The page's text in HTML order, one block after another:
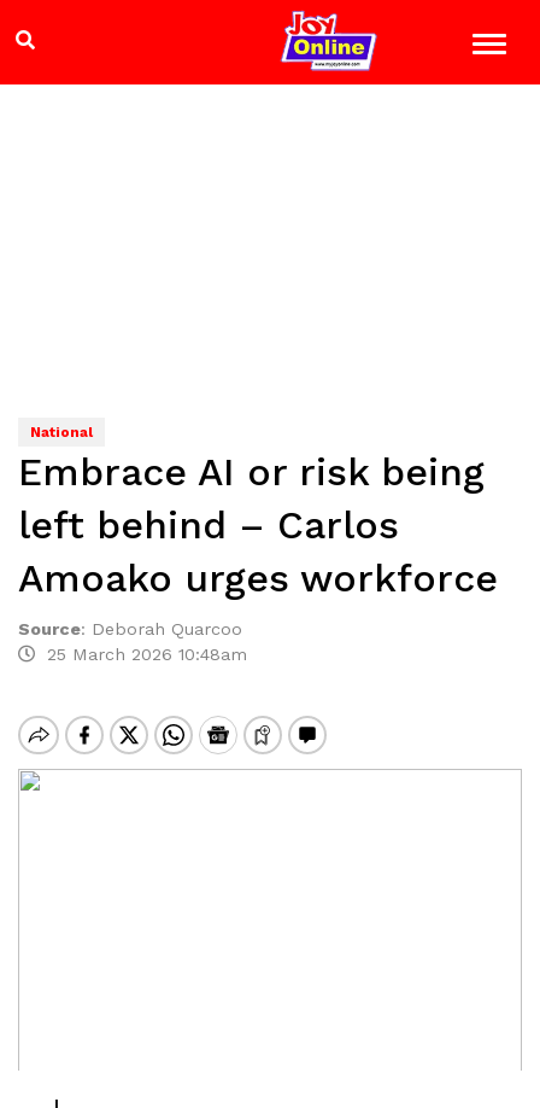
National
Embrace AI or risk being
left behind – Carlos
Amoako urges workforce
Source: Deborah Quarcoo
25 March 2026 10:48am